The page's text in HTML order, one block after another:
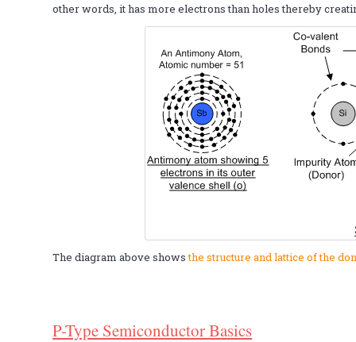
other words, it has more electrons than holes thereby
The diagram above showsthe structure and lattice of the
P-Type Semiconductor Basics